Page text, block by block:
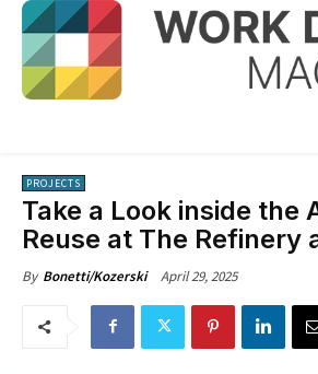
PROJECTS
Take a Look inside the
Reuse at The Refinery
By Bonetti/Kozerski April 29, 2025